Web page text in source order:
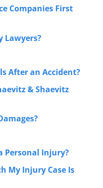
Companies First
Lawyers?
After an Accident?
& Shaevitz
Personal Injury?
My Injury Case Is